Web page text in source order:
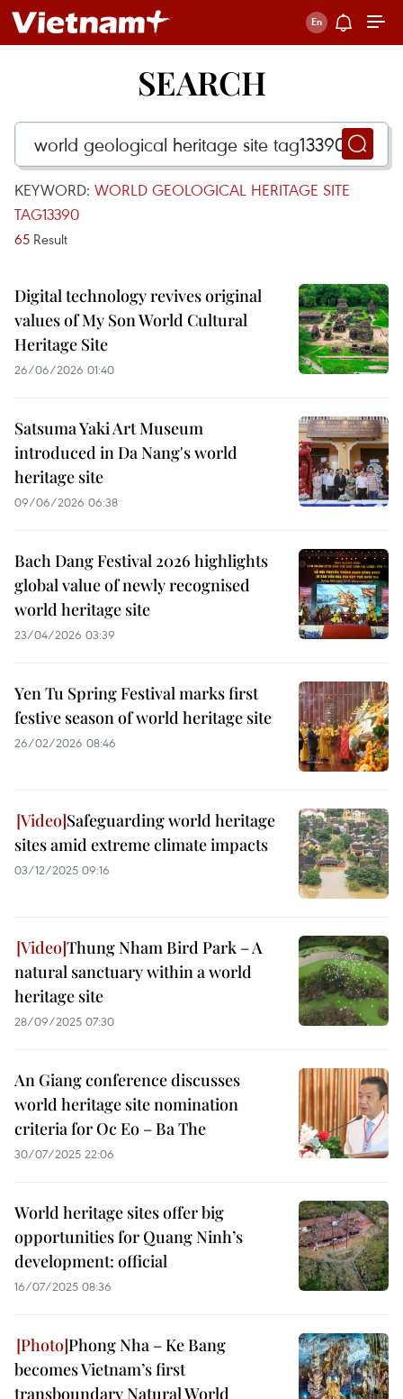
SEARCH
KEYWORD: WORLD GEOLOGICAL HERITAGE SITE
TAG13390
65 Result
Digital technology revives original
values of My Son World Cultural
Heritage Site
26/06/2026 01:40
Satsuma Yaki Art Museum
introduced in Da Nang's world
heritage site
09/06/2026 06:38
Bach Dang Festival 2026 highlights
global value of newly recognised
world heritage site
23/04/2026 03:39
Yen Tu Spring Festival marks first
festive season of world heritage site
26/02/2026 08:46
Safeguarding world heritage
sites amid extreme climate impacts
03/12/2025 09:16
Thung Nham Bird Park – A
natural sanctuary within a world
heritage site
28/09/2025 07:30
An Giang conference discusses
world heritage site nomination
criteria for Oc Eo – Ba The
30/07/2025 22:06
World heritage sites offer big
opportunities for Quang Ninh’s
development: official
16/07/2025 08:36
Phong Nha – Ke Bang
becomes Vietnam’s first
transboundary Natural World